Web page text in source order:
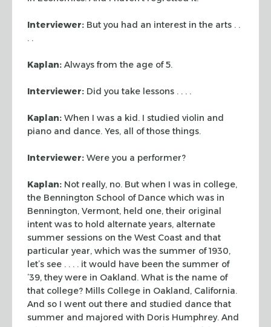
Interviewer: But you had an interest in the arts . .
. .
Kaplan: Always from the age of 5.
Interviewer: Did you take lessons . . . .
Kaplan: When I was a kid. I studied violin and
piano and dance. Yes, all ofthose things.
Interviewer: Were you a performer?
Kaplan: Not really, no. But when I was in college,
the Bennington School ofDance which was in
Bennington, Vermont, held one, their original
intent was to hold alternate years, alternate
summer sessions on the West Coast and that
particular year, which was the summer of 1930,
let’s see . . . . it would have been the summer of
’39, they were in Oakland. What is the name of
that college? Mills College in Oakland, California.
And so I went out there and studied dance that
summer and majored with Doris Humphrey. And